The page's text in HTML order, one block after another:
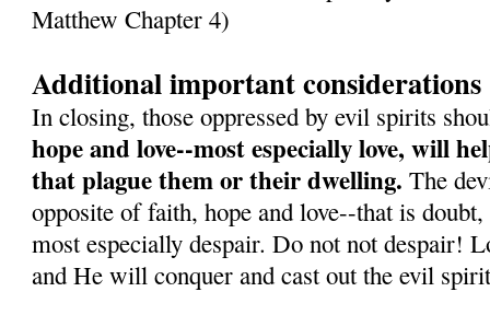
Matthew Chapter 4)
Additional important considerations
In closing, those oppressed by evil spirits
hope and love--most especially love, will
that plague them or their dwelling. The
opposite of faith, hope and love--that is
most especially despair. Do not not despair!
and He will conquer and cast out the evil